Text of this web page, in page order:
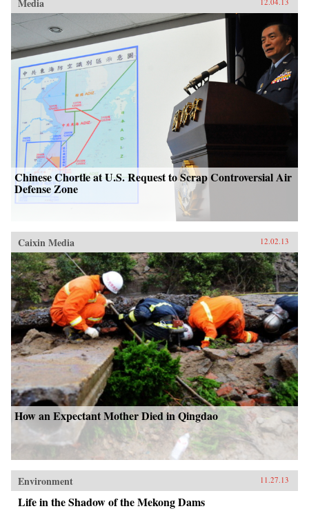
Chinese Chortle at U.S. Request to Scrap Controversial Air
Defense Zone
Caixin Media 12.02.13
How an Expectant Mother Died in Qingdao
Environment 11.27.13
Life in the Shadow of the Mekong Dams